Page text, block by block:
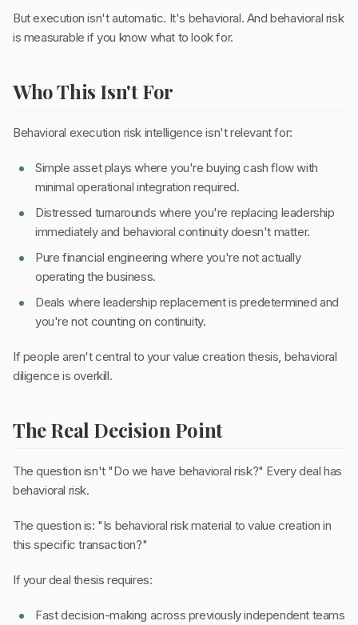
But execution isn't automatic. It's behavioral. And behavioral risk
is measurable if you know what to look for.
Who This Isn't For
Behavioral execution risk intelligence isn't relevant for:
Simple asset plays where you're buying cash flow with
minimal operational integration required.
Distressed turnarounds where you're replacing leadership
immediately and behavioral continuity doesn't matter.
Pure financial engineering where you're not actually
operating the business.
Deals where leadership replacement is predetermined and
you're not counting on continuity.
If people aren't central to your value creation thesis, behavioral
diligence is overkill.
The Real Decision Point
The question isn't "Do we have behavioral risk?" Every deal has
behavioral risk.
The question is: "Is behavioral risk material to value creation in
this specific transaction?"
If your deal thesis requires:
Fast decision-making across previously independent teams